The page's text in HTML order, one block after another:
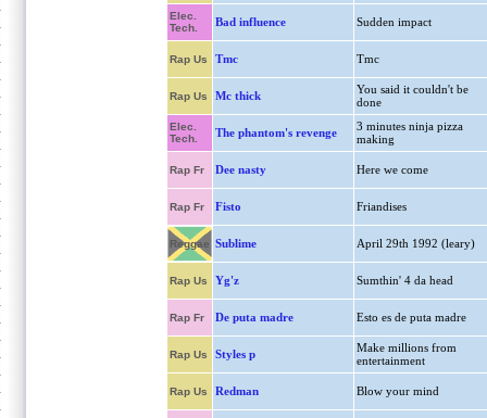
Elec.
Tech.
Bad influence Sudden impact
Rap Us Tmc Tmc
Rap Us Mc thick
You said it couldn't be
done
Elec.
Tech.
The phantom's revenge
3 minutes ninja pizza
making
Rap Fr Dee nasty Here we come
Rap Fr Fisto Friandises
Reggae Sublime April 29th 1992 (leary)
Rap Us Yg'z Sumthin' 4 da head
Rap Fr De puta madre Esto es de puta madre
Rap Us Styles p
Make millions from
entertainment
Rap Us Redman Blow your mind